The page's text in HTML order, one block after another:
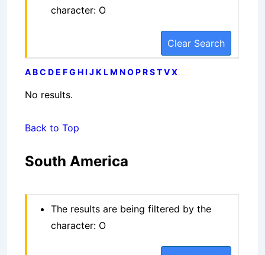
character: O
Clear Search
ABC DE FG HI J K LM NOPRSTVX
No results.
Back to Top
South America
The results are being filtered by the
character: O